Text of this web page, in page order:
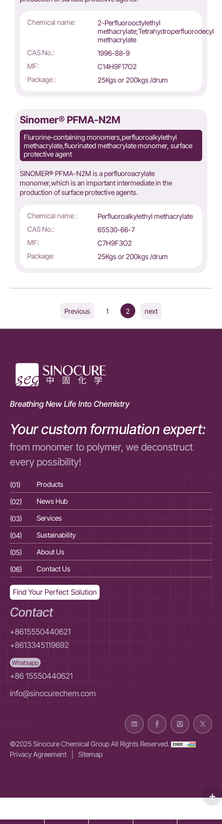
Chemical name:
2-Perfluorooctylethyl
methacrylate;Tetrahydroperfluorodecyl
methacrylate
CAS No.:
1996-88-9
MF:
C14H9F17O2
Package :
25Kgs or 200kgs /drum
Sinomer® PFMA-N2M
Flurorine-containing monomers,perfluoroalkylethyl
methacrylate,fluorinated methacrylate monomer, surface
protective agent
SINOMER® PFMA-N2M is a perfluoroacrylate
monomer,which is an important intermediate in the
production of surface protective agents.
Chemical name :
Perfluoroalkylethyl methacrylate
CAS No.:
65530-66-7
MF:
C7H9F3O2
Package:
25Kgs or 200kgs /drum
Previous 1 2 next
Breathing New Life Into Chemistry
Your custom formulation expert:
from monomer to polymer, we deconstruct
every possibility!
(01) Products
(02)
News Hub
(03)
Services
(04)
Sustainability
(05)
About Us
(06)
Contact Us
Find Your Perfect Solution
Contact
+8615550440621
+8613345119692
Whatsapp
+86 15550440621
info@sinocurechem.com
©2025 Sinocure Chemical Group All Rights Reserved.
Privacy Agreement
Sitemap